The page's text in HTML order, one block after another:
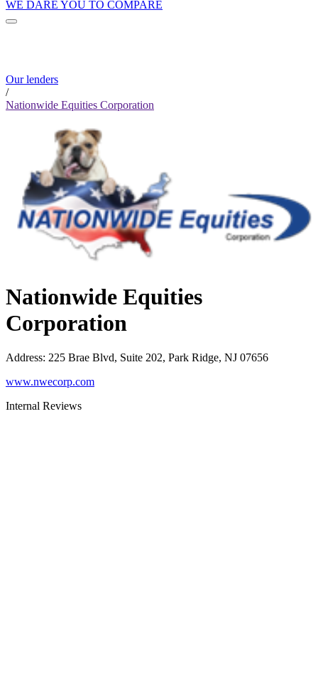
WE DARE YOU TO COMPARE
Our lenders
/
Nationwide Equities Corporation
Nationwide Equities
Corporation
Address: 225 Brae Blvd, Suite 202, Park Ridge, NJ 07656
www.nwecorp.com
Internal Reviews